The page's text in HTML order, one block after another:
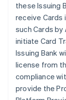
these Issuing
receive Cards
such Cards
initiate Card
Issuing Bank
license from
compliance
provide the